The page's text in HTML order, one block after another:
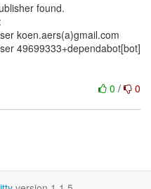
found.
koen.aers(a)gmail.com
49699333+dependabot[bot]
0 / 0